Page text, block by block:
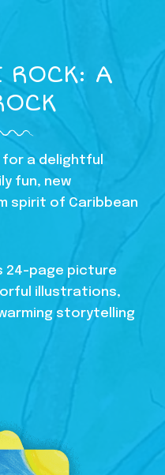
ROCK: A
for a delightful
fun, new
spirit of Caribbean
24-page picture
illustrations,
storytelling